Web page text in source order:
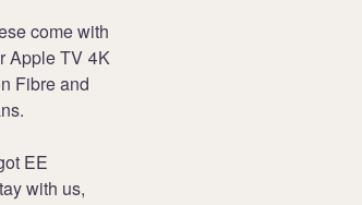
come with
Apple TV 4K
Fibre and
EE
with us,